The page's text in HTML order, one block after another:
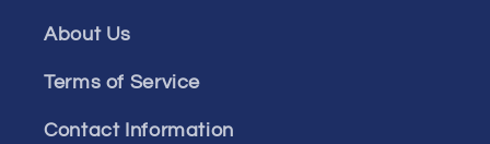
About Us
Terms of Service
Contact Information